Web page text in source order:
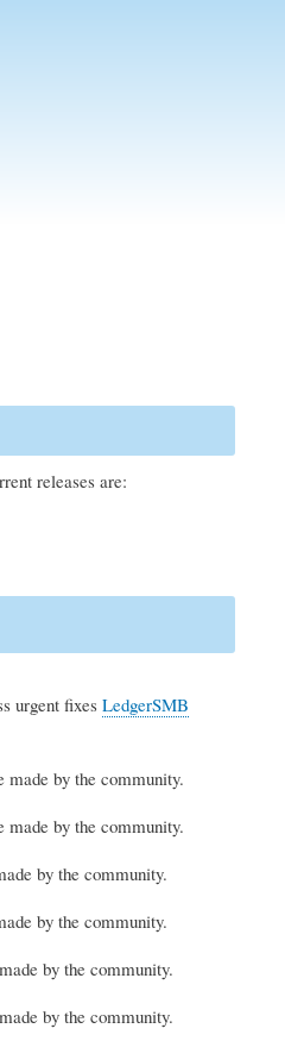
releases are:
urgent fixes LedgerSMB
made by the community.
made by the community.
by the community.
by the community.
by the community.
by the community.